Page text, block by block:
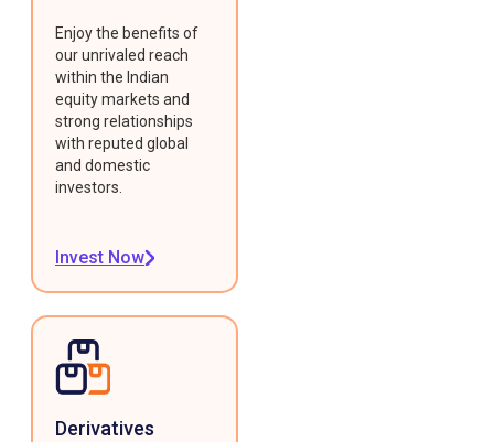
Enjoy the benefits of
our unrivaled reach
within the Indian
equity markets and
strong relationships
with reputed global
and domestic
investors.
Invest Now
Derivatives